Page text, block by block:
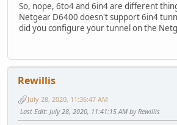
So, nope, 6to4 and 6in4 are different
Netgear D6400 doesn't support 6in4
did you configure your tunnel on the
Rewillis
July 28, 2020, 11:36:47 AM
Last Edit: July 28, 2020, 11:41:15 AM by Rewillis